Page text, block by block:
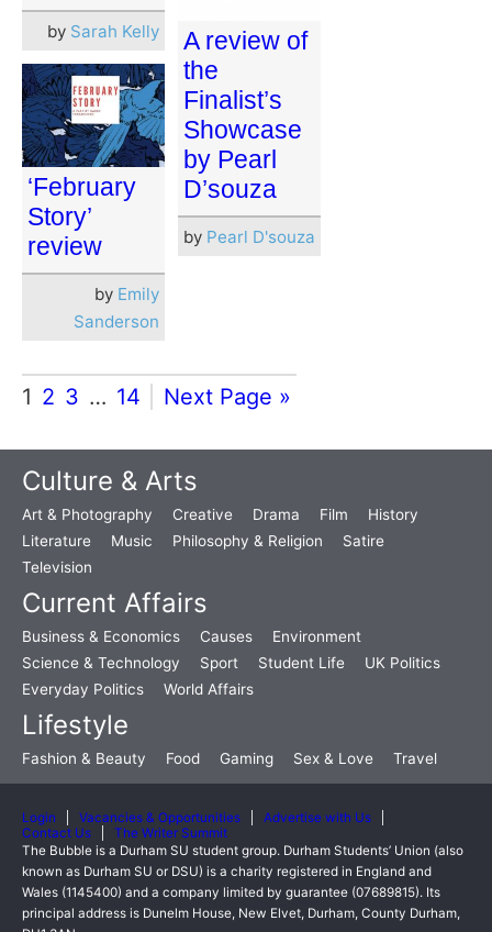
by Sarah Kelly
A review of
the
Finalist’s
Showcase
by Pearl
D’souza
by Pearl D'souza
‘February
Story’
review
by Emily
Sanderson
1 2 3 … 14 Next Page »
Culture & Arts
Art & Photography Creative Drama Film
History
Literature
Music Philosophy & Religion
Satire
Television
Current Affairs
Business & Economics Causes
Environment
Science & Technology
Sport Student Life
UK Politics
Everyday Politics
World Affairs
Lifestyle
Fashion & Beauty Food Gaming Sex & Love Travel
Login Vacancies & Opportunities
Advertise with Us
Contact Us
The Writer Summit
The Bubble is a Durham SU student group. Durham Students’ Union (also
known as Durham SU or DSU) is a charity registered in England and
Wales (1145400) and a company limited by guarantee (07689815). Its
principal address is Dunelm House, New Elvet, Durham, County Durham,